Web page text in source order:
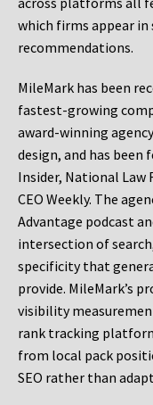
which firms appear in
recommendations.
MileMark has been
fastest-growing
award-winning
design, and has been
Insider, National Law
CEO Weekly. The
Advantage podcast
intersection of
specificity that
provide. MileMark’s
visibility
rank tracking
from local pack
SEO rather than